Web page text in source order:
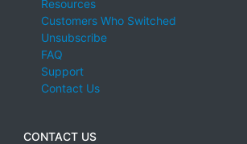
Resources
Customers Who Switched
Unsubscribe
FAQ
Support
Contact Us
CONTACT US